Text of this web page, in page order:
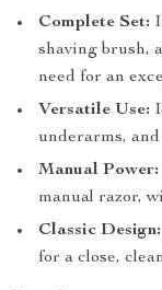
Complete Set:
shaving brush,
need for an
Versatile Use:
underarms,
Manual Power:
manual razor,
Classic Design:
for a close,